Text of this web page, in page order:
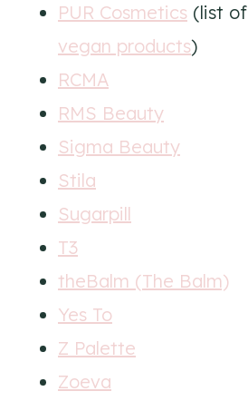
PUR Cosmetics (list of
vegan products)
RCMA
RMS Beauty
Sigma Beauty
Stila
Sugarpill
T3
theBalm (The Balm)
Yes To
Z Palette
Zoeva